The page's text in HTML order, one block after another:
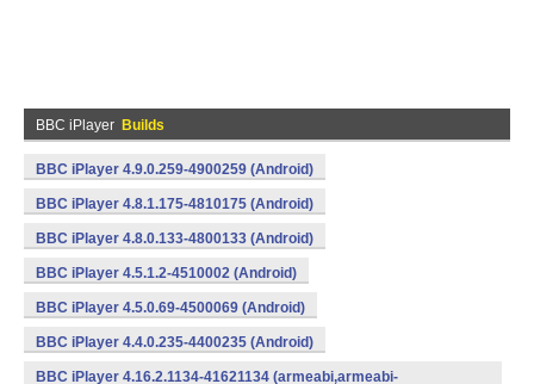
BBC iPlayer Builds
BBC iPlayer 4.9.0.259-4900259 (Android)
BBC iPlayer 4.8.1.175-4810175 (Android)
BBC iPlayer 4.8.0.133-4800133 (Android)
BBC iPlayer 4.5.1.2-4510002 (Android)
BBC iPlayer 4.5.0.69-4500069 (Android)
BBC iPlayer 4.4.0.235-4400235 (Android)
BBC iPlayer 4.16.2.1134-41621134 (armeabi,armeabi-